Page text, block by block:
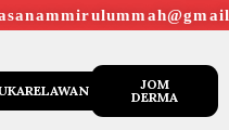
JOM
DERMA